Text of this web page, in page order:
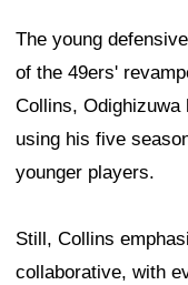
The young
of the 49ers'
Collins, Odighizuwa
using his five
younger players.
Still, Collins
collaborative, with